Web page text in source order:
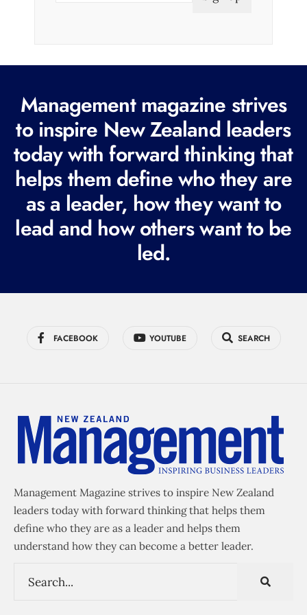
e
q
u
i
r
e
d
Management magazine strives
to inspire New Zealand leaders
today with forward thinking that
helps them define who they are
as a leader, how they want to
lead and how others want to be
led.
FACEBOOK YOUTUBE SEARCH
Management Magazine strives to inspire New Zealand
leaders today with forward thinking that helps them
define who they are as a leader and helps them
understand how they can become a better leader.